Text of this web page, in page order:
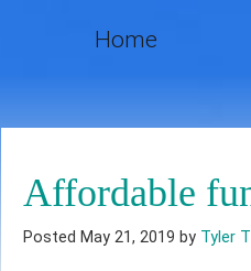
Home
Affordable
Posted May 21, 2019 by Tyler